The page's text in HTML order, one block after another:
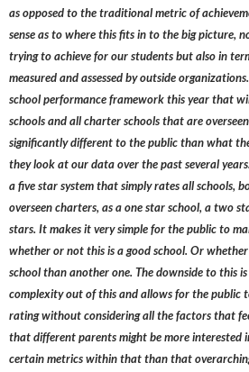
as opposed to the traditional metric of
sense as to where this fits in to the big picture,
trying to achieve for our students but also in
measured and assessed by outside
school performance framework this year that
schools and all charter schools that are
significantly different to the public than what
they look at our data over the past several
a five star system that simply rates all schools,
overseen charters, as a one star school, a two
stars. It makes it very simple for the public to
whether or not this is a good school. Or
school than another one. The downside to this
complexity out of this and allows for the public
rating without considering all the factors that
that different parents might be more interested
certain metrics within that than that